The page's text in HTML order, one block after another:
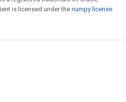
is licensed under the numpy license.